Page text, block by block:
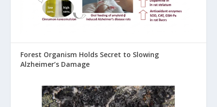
Forest Organism Holds Secret to Slowing
Alzheimer’s Damage